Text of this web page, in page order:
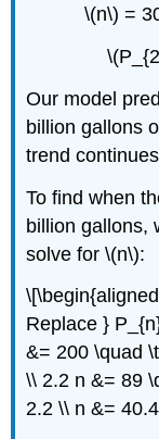
\(n\) =
Our model
billion gallons
trend
To find when
billion gallons,
solve for \(n\):
Replace }
&= 200 \quad
\\ 2.2 n &= 89
2.2 \\ n &=